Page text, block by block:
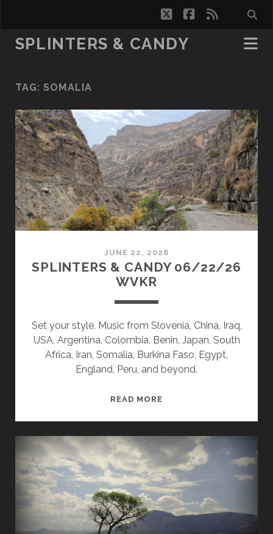
twitterfacebook
rss
SPLINTERS & CANDY
TAG: SOMALIA
JUNE 22, 2026
SPLINTERS & CANDY 06/22/26
WVKR
Set your style. Music from Slovenia, China, Iraq,
USA, Argentina, Colombia, Benin, Japan, South
Africa, Iran, Somalia, Burkina Faso, Egypt,
England, Peru, and beyond.
READ MORE
06/22/26
WVKR